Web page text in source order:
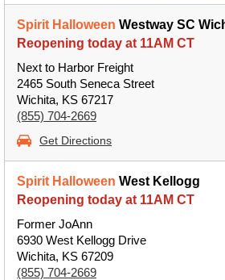
Spirit Halloween Westway SC
Reopening today at 11AM CT
Next to Harbor Freight
2465 South Seneca Street
Wichita, KS 67217
(855) 704-2669
Get Directions
Spirit Halloween West Kellogg
Reopening today at 11AM CT
Former JoAnn
6930 West Kellogg Drive
Wichita, KS 67209
(855) 704-2669